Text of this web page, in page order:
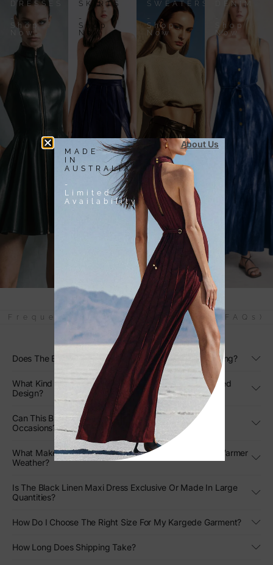
DRESSES
Shop
Now
SKIRTS
-
Shop
Now
SWEATERS
-
Shop
Now
DENIM
Shop
Now
Frequently Asked Questions (FAQs)
Does The Black Linen Maxi Dress Have Adjustable Sizing?
What Kind Of Movement Can I Expect From The Pleated
Design?
Can This Black Strapless Gown Be Styled For Formal
Occasions?
What Makes This Designer Linen Gown Stand Out In Warmer
Weather?
Is The Black Linen Maxi Dress Exclusive Or Made In Large
Quantities?
How Do I Choose The Right Size For My Kargede Garment?
How Long Does Shipping Take?
MADE
IN
AUSTRALIA
-
Limited
Availability
About Us